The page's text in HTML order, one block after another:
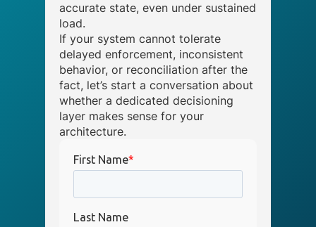
accurate state, even under sustained
load.
If your system cannot tolerate
delayed enforcement, inconsistent
behavior, or reconciliation after the
fact, let’s start a conversation about
whether a dedicated decisioning
layer makes sense for your
architecture.